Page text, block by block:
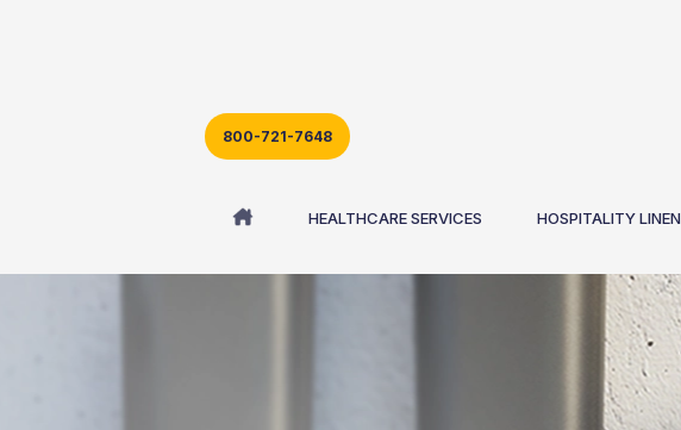
800-721-7648
HEALTHCARE SERVICES HOSPITALITY